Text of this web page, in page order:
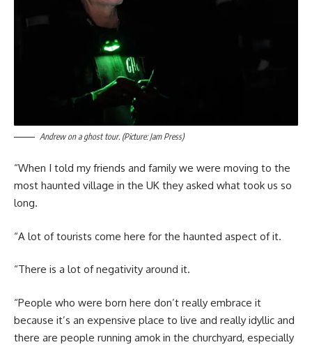
Andrew on a ghost tour. (Picture: Jam Press)
“When I told my friends and family we were moving to the
most haunted village in the UK they asked what took us so
long.
“A lot of tourists come here for the haunted aspect of it.
“There is a lot of negativity around it.
“People who were born here don’t really embrace it
because it’s an expensive place to live and really idyllic and
there are people running amok in the churchyard, especially